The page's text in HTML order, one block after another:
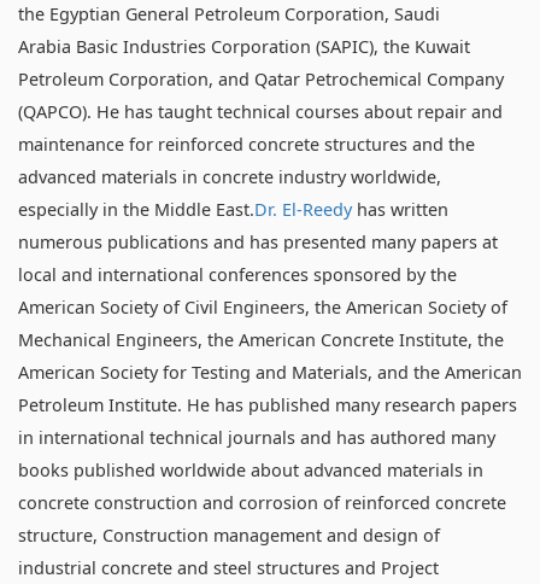
the Egyptian General Petroleum Corporation, Saudi
Arabia Basic Industries Corporation (SAPIC), the Kuwait
Petroleum Corporation, and Qatar Petrochemical Company
(QAPCO). He has taught technical courses about repair and
maintenance for reinforced concrete structures and the
advanced materials in concrete industry worldwide,
especially in the Middle East.Dr. El-Reedyhas written
numerous publications and has presented many papers at
local and international conferences sponsored by the
American Society of Civil Engineers, the American Society of
Mechanical Engineers, the American Concrete Institute, the
American Society for Testing and Materials, and the American
Petroleum Institute. He has published many research papers
in international technical journals and has authored many
books published worldwide about advanced materials in
concrete construction and corrosion of reinforced concrete
structure, Construction management and design of
industrial concrete and steel structures and Project